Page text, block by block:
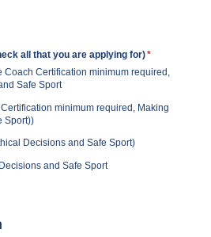
all that you are applying for)*
(required)
Coach Certification minimum required,
Safe Sport
minimum required, Making
Sport))
Decisions and Safe Sport)
and Safe Sport